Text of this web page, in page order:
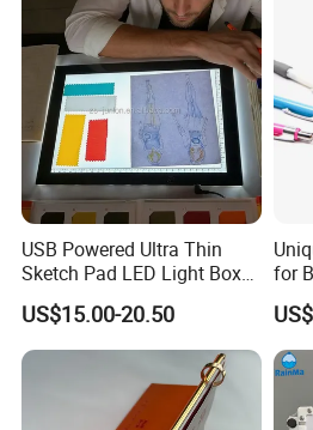
USB Powered Ultra Thin
Sketch Pad LED Light Box
for Drawing
US$15.00-20.50
for